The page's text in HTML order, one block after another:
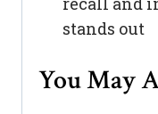
stands out
You May